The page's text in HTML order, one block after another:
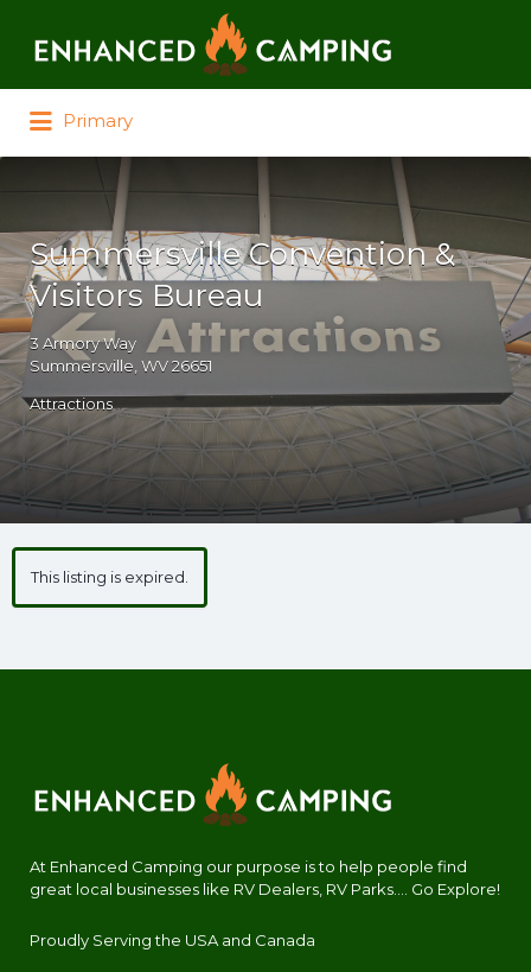
Primary
Summersville Convention &
Visitors Bureau
3 Armory Way
Summersville, WV 26651
Attractions
This listing is expired.
At Enhanced Camping our purpose is to help people find
great local businesses like RV Dealers, RV Parks.... Go Explore!
Proudly Serving the USA and Canada